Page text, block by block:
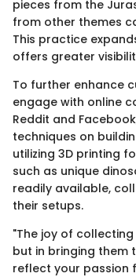
pieces from the
from other themes
This practice
offers greater
To further enhance
engage with online
Reddit and
techniques on
utilizing 3D printing
such as unique
readily available,
their setups.
"The joy of
but in bringing them
reflect your passion